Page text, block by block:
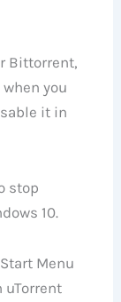
Bittorrent,
you
it in
stop
10.
Menu
uTorrent